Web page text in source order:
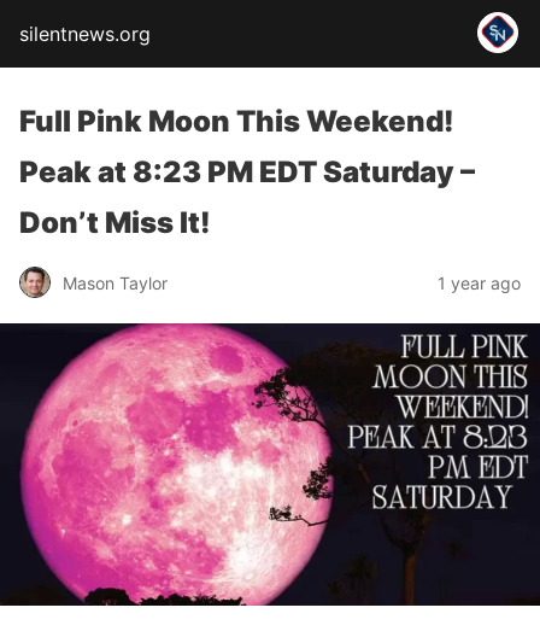
silentnews.org
Full Pink Moon This Weekend!
Peak at 8:23 PM EDT Saturday –
Don’t Miss It!
Mason Taylor 1 year ago